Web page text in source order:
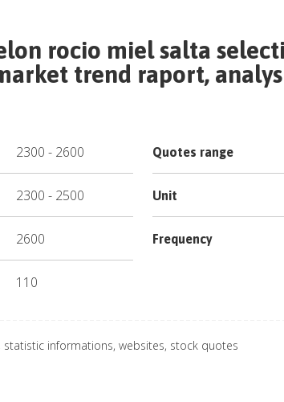
rocio miel salta
trend raport,
2300 - 2600
2300 - 2500
2600
110
Quotes range
Unit
Frequency
informations, websites, stock quotes